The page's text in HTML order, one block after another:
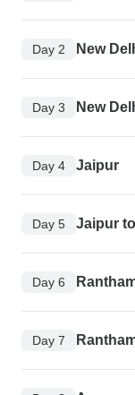
Day 2 New
Day 3 New
Day 4 Jaipur
Day 5 Jaipur
Day 6
Day 7